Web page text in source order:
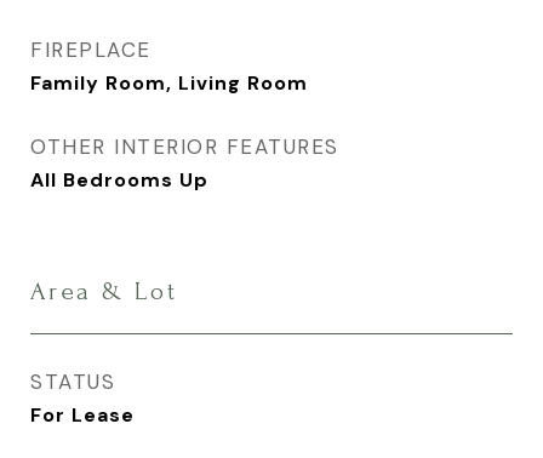
FIREPLACE
Family Room, Living Room
OTHER INTERIOR FEATURES
All Bedrooms Up
Area & Lot
STATUS
For Lease